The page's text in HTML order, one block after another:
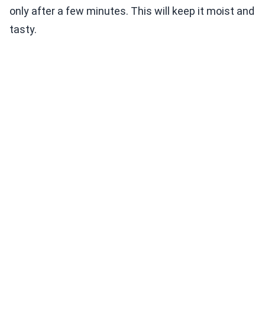
only after a few minutes. This will keep it moist and
tasty.